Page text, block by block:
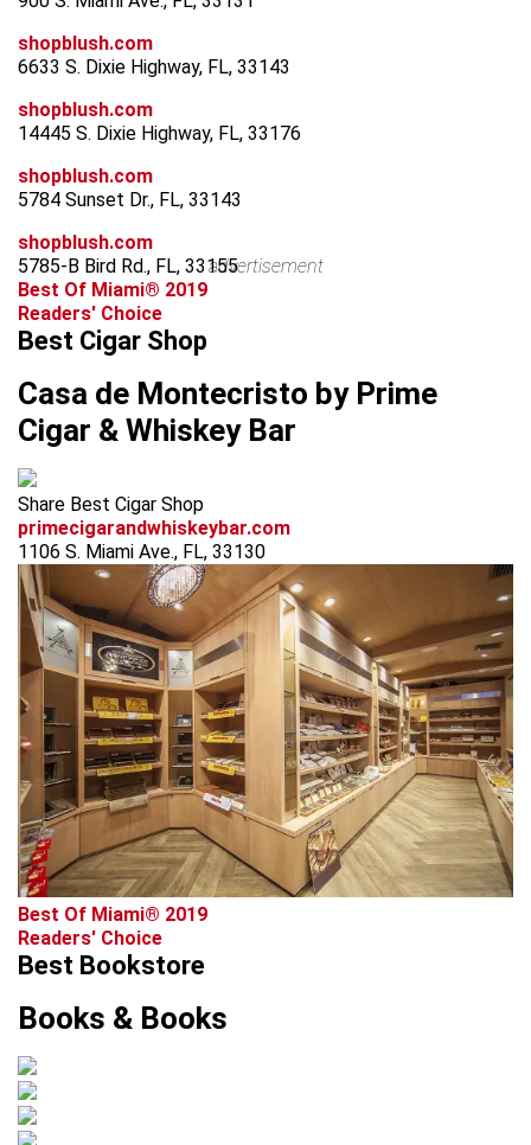
shopblush.com
6633 S. Dixie Highway, FL, 33143
shopblush.com
14445 S. Dixie Highway, FL, 33176
shopblush.com
5784 Sunset Dr., FL, 33143
shopblush.com
5785-B Bird Rd., FL, 33155advertisement
Best Of Miami® 2019
Readers' Choice
Best Cigar Shop
Casa de Montecristo by Prime
Cigar & Whiskey Bar
Share Best Cigar Shop
primecigarandwhiskeybar.com
1106 S. Miami Ave., FL, 33130
Best Of Miami® 2019
Readers' Choice
Best Bookstore
Books & Books